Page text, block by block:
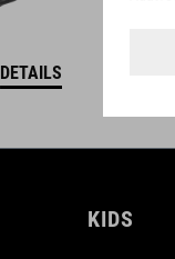
DETAILS
KIDS